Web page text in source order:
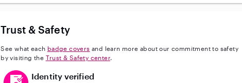
Trust & Safety
See what each badge covers and learn more about our commitment to safety
by visiting the Trust & Safety center.
This user has verified their identity
Identity verified